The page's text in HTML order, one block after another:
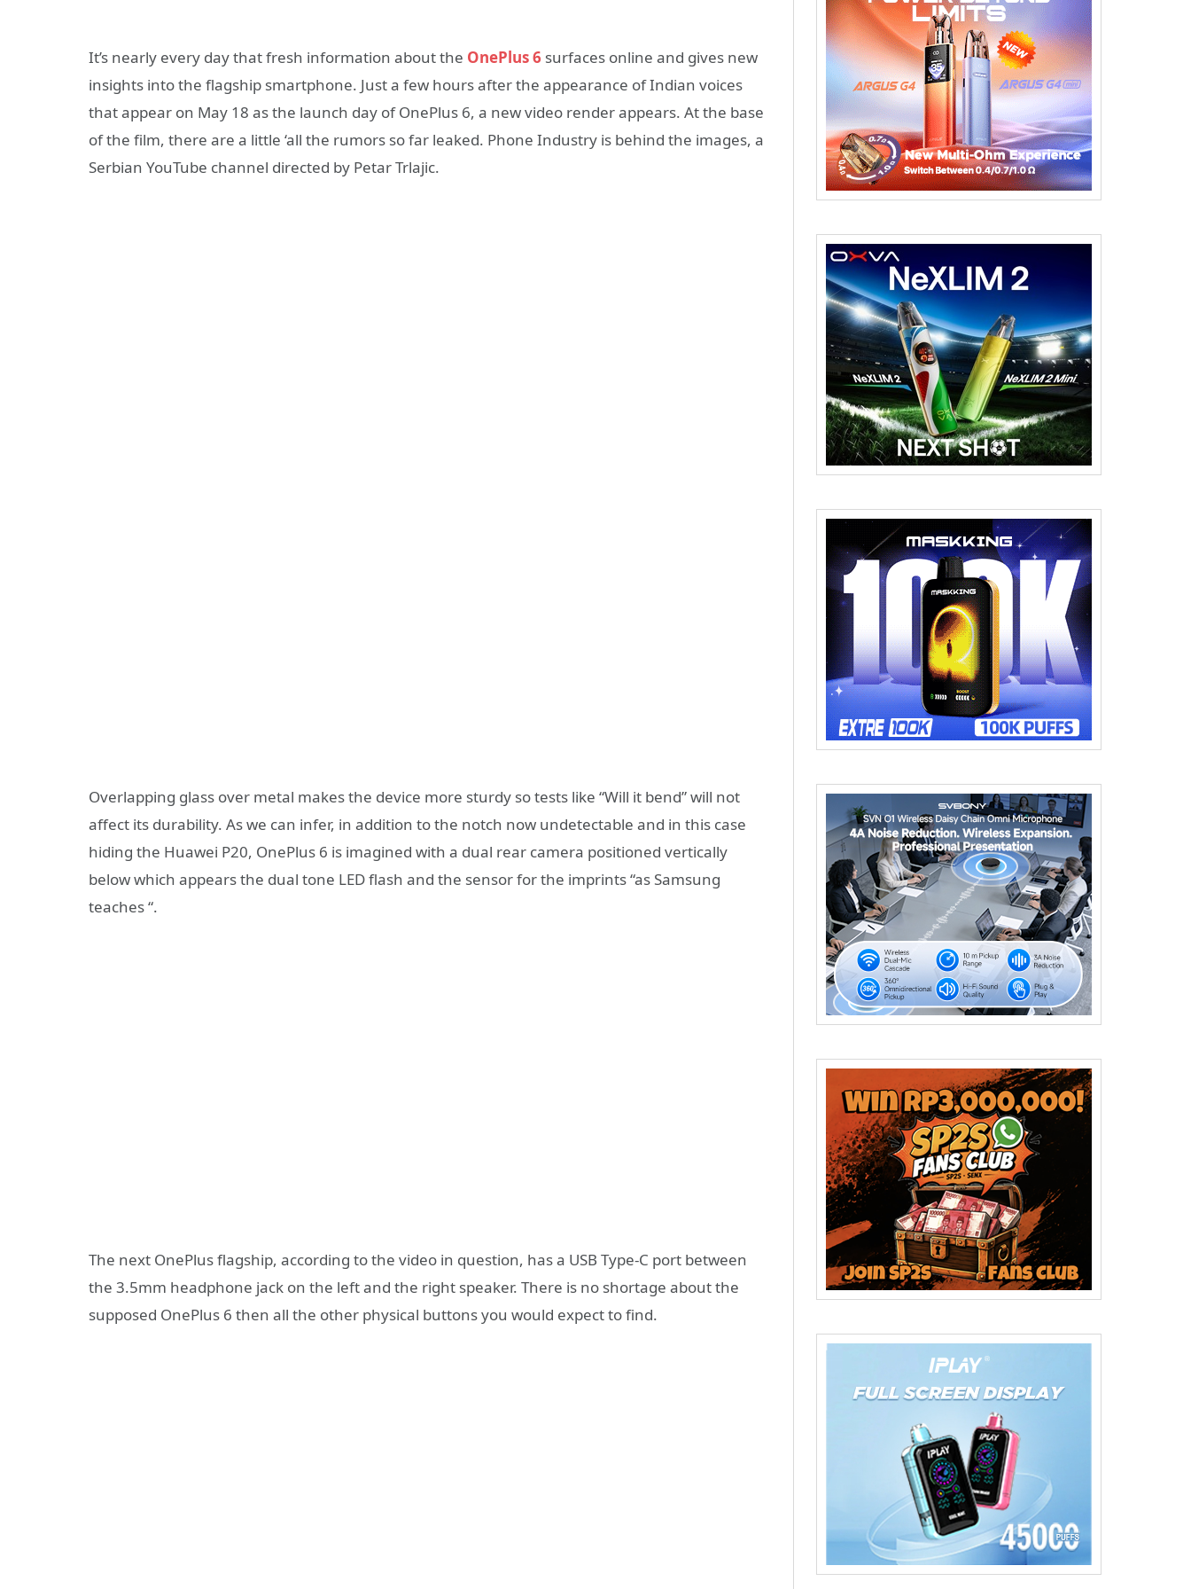
It’s nearly every day that fresh information about the OnePlus 6 surfaces online and gives new
insights into the flagship smartphone. Just a few hours after the appearance of Indian voices
that appear on May 18 as the launch day of OnePlus 6, a new video render appears. At the base
of the film, there are a little ‘all the rumors so far leaked. Phone Industry is behind the images, a
Serbian YouTube channel directed by Petar Trlajic.
Overlapping glass over metal makes the device more sturdy so tests like “Will it bend” will not
affect its durability. As we can infer, in addition to the notch now undetectable and in this case
hiding the Huawei P20, OnePlus 6 is imagined with a dual rear camera positioned vertically
below which appears the dual tone LED flash and the sensor for the imprints “as Samsung
teaches “.
The next OnePlus flagship, according to the video in question, has a USB Type-C port between
the 3.5mm headphone jack on the left and the right speaker. There is no shortage about the
supposed OnePlus 6 then all the other physical buttons you would expect to find.